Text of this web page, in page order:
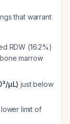
that warrant
RDW (16.2%)
marrow
µL) just below
limit of